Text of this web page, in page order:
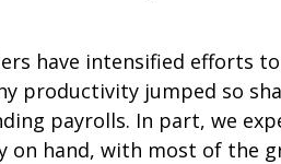
have intensified efforts
productivity jumped so
payrolls. In part, we
on hand, with most of the